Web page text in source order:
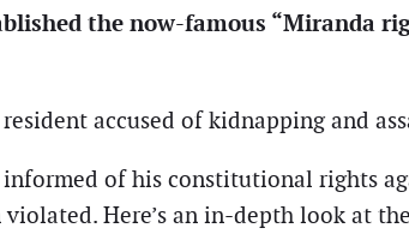
the now-famous “Miranda
accused of kidnapping and
of his constitutional rights
Here’s an in-depth look at